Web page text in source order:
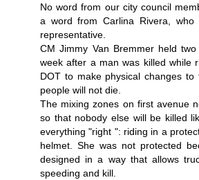
No word from our city council
a word from Carlina Rivera,
representative.
CM Jimmy Van Bremmer held
week after a man was killed while
DOT to make physical changes
people will not die.
The mixing zones on first avenue
so that nobody else will be killed
everything "right ": riding in a
helmet. She was not protected
designed in a way that allows
speeding and kill.